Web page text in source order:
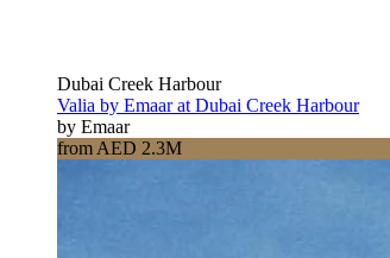
Dubai Creek Harbour
Valia by Emaar at Dubai Creek Harbour
by Emaar
from AED 2.3M